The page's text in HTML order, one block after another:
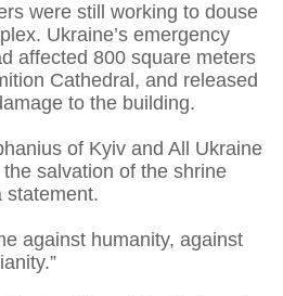
were still working to douse
Ukraine’s emergency
affected 800 square meters
Cathedral, and released
to the building.
of Kyiv and All Ukraine
salvation of the shrine
statement.
against humanity, against